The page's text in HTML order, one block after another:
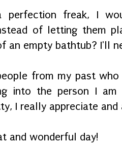
freak, I
of letting them
an empty bathtub? I'll
from my past who
into the person I
I really appreciate
and wonderful day!